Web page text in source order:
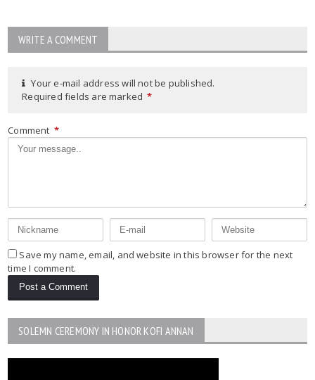
WRITE A COMMENT
Your e-mail address will not be published.
Required fields are marked *
Comment *
Save my name, email, and website in this browser for the next
time I comment.
SOLEMN CEREMONY IN HONOR KOFI ANNAN